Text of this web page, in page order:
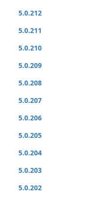
5.0.212
5.0.211
5.0.210
5.0.209
5.0.208
5.0.207
5.0.206
5.0.205
5.0.204
5.0.203
5.0.202